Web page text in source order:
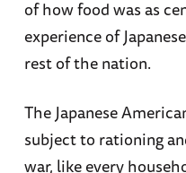
of how food was as
experience of
rest of the nation.
The Japanese
subject to rationing
war, like every